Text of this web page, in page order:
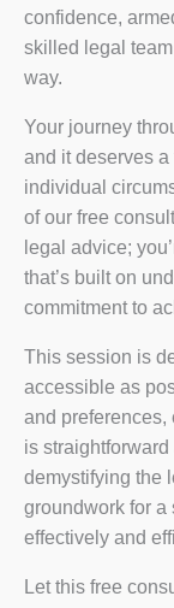
confidence,
skilled legal
way.
Your journey
and it deserves
individual
of our free
legal advice;
that’s built on
commitment to
This session is
accessible as
and preferences,
is straightforward
demystifying the
groundwork for a
effectively and
Let this free